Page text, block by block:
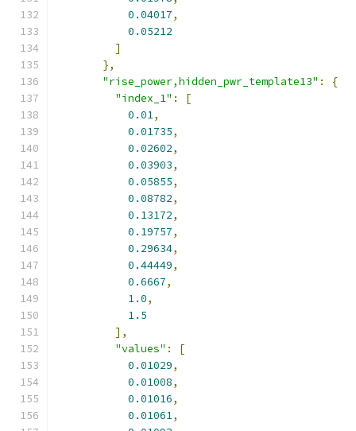
0.04017,
0.05212
]
},
"rise_power,hidden_pwr_template13" :
{
"index_1" :
[
0.01,
0.01735,
0.02602,
0.03903,
0.05855,
0.08782,
0.13172,
0.19757,
0.29634,
0.44449,
0.6667,
1.0,
1.5
],
"values" :
[
0.01029,
0.01008,
0.01016,
0.01061,